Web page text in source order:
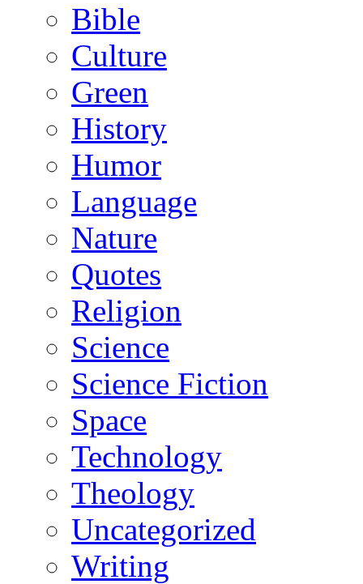
Bible
Culture
Green
History
Humor
Language
Nature
Quotes
Religion
Science
Science Fiction
Space
Technology
Theology
Uncategorized
Writing